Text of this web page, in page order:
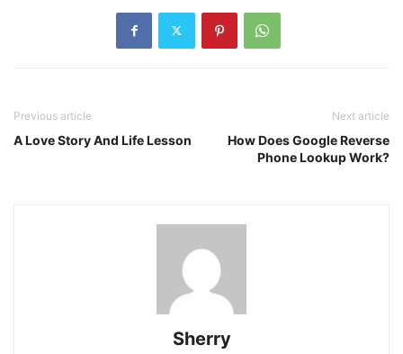
Previous article
A Love Story And Life Lesson
Next article
How Does Google Reverse
Phone Lookup Work?
Sherry